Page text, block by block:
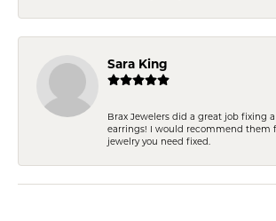
Sara King
Brax Jewelers did a great job fixing
earrings! I would recommend them
jewelry you need fixed.